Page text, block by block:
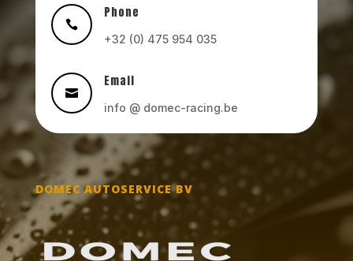

Phone
+32 (0) 475 954 035

Email
info @ domec-racing.be
DOMEC AUTOSERVICE BV